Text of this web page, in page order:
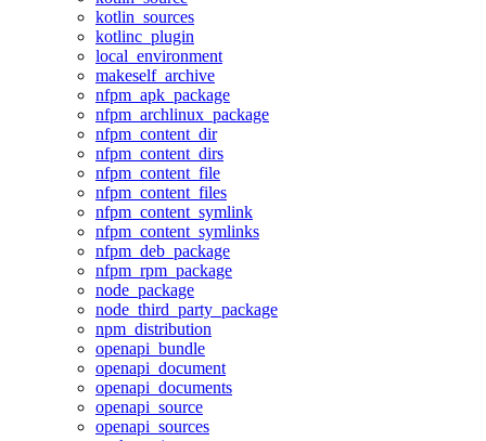
kotlin_sources
kotlinc_plugin
local_environment
makeself_archive
nfpm_apk_package
nfpm_archlinux_package
nfpm_content_dir
nfpm_content_dirs
nfpm_content_file
nfpm_content_files
nfpm_content_symlink
nfpm_content_symlinks
nfpm_deb_package
nfpm_rpm_package
node_package
node_third_party_package
npm_distribution
openapi_bundle
openapi_document
openapi_documents
openapi_source
openapi_sources